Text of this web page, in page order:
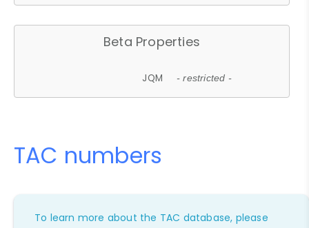
Beta Properties
JQM - restricted -
TAC numbers
To learn more about the TAC database, please